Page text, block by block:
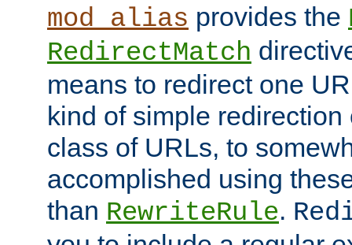
mod_alias provides the
RedirectMatch
means to redirect one
kind of simple
class of URLs, to
accomplished using
than RewriteRule.